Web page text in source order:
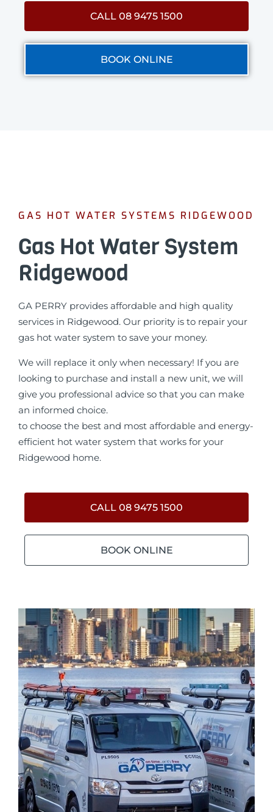
CALL 08 9475 1500
BOOK ONLINE
GAS HOT WATER SYSTEMS RIDGEWOOD
Gas Hot Water System
Ridgewood
GA PERRY provides affordable and high quality
services in Ridgewood. Our priority is to repair your
gas hot water system to save your money.
We will replace it only when necessary! If you are
looking to purchase and install a new unit, we will
give you professional advice so that you can make
an informed choice.
to choose the best and most affordable and energy-
efficient hot water system that works for your
Ridgewood home.
CALL 08 9475 1500
BOOK ONLINE